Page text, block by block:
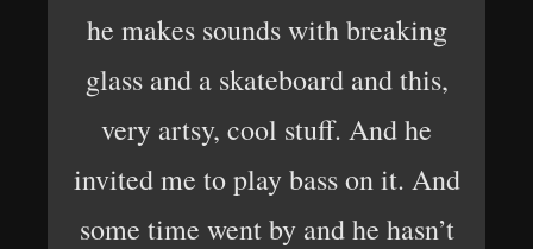
he makes sounds with breaking
glass and a skateboard and this,
very artsy, cool stuff. And he
invited me to play bass on it. And
some time went by and he hasn’t